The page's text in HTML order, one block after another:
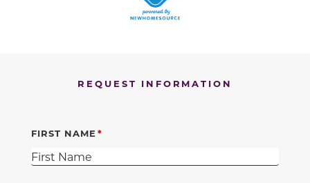
REQUEST INFORMATION
FIRST NAME